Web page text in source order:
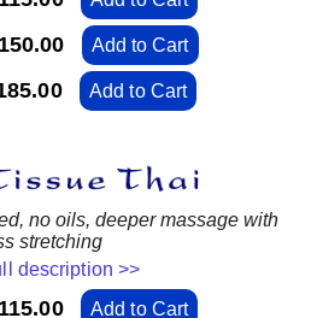
Add to Cart
Add to Cart
no oils, deeper massage with
stretching
description >>
Add to Cart